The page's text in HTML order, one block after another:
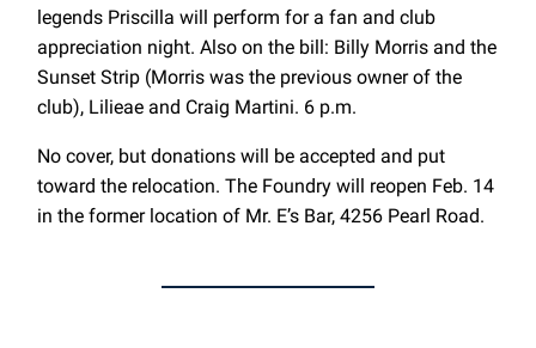
legends Priscilla will perform for a fan and club
appreciation night. Also on the bill: Billy Morris and the
Sunset Strip (Morris was the previous owner of the
club), Lilieae and Craig Martini. 6 p.m.
No cover, but donations will be accepted and put
toward the relocation. The Foundry will reopen Feb. 14
in the former location of Mr. E’s Bar, 4256 Pearl Road.